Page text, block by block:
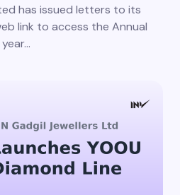
has issued letters to its
link to access the Annual